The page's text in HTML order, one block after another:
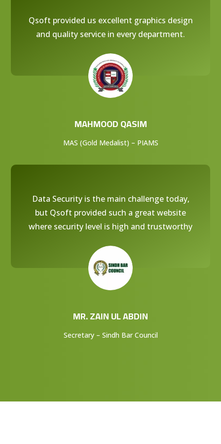
Qsoft provided us excellent graphics design
and quality service in every department.
MAHMOOD QASIM
MAS (Gold Medalist) – PIAMS
Data Security is the main challenge today,
but Qsoft provided such a great website
where security level is high and trustworthy
MR. ZAIN UL ABDIN
Secretary – Sindh Bar Council